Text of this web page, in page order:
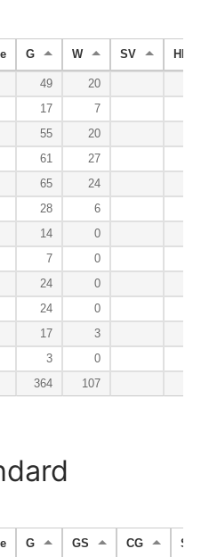
G W SV HP
49
20
17
7
55
20
61
27
65
24
28
6
14
0
7
0
24
0
24
0
17
3
3
0
364 107
G GS CG